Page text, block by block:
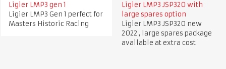
Ligier LMP3 gen 1
Ligier LMP3 Gen 1 perfect for
Masters Historic Racing
Ligier LMP3 JSP320 with
large spares option
Ligier LMP3 JSP320 new
2022 , large spares package
available at extra cost